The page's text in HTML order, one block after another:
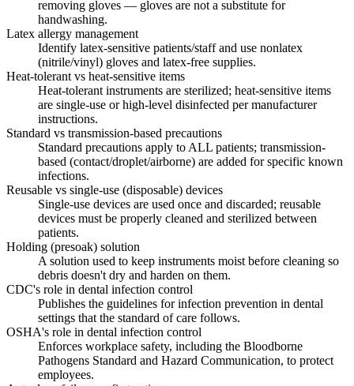
removing gloves — gloves are not a substitute for
handwashing.
Latex allergy management
Identify latex-sensitive patients/staff and use nonlatex
(nitrile/vinyl) gloves and latex-free supplies.
Heat-tolerant vs heat-sensitive items
Heat-tolerant instruments are sterilized; heat-sensitive items
are single-use or high-level disinfected per manufacturer
instructions.
Standard vs transmission-based precautions
Standard precautions apply to ALL patients; transmission-
based (contact/droplet/airborne) are added for specific known
infections.
Reusable vs single-use (disposable) devices
Single-use devices are used once and discarded; reusable
devices must be properly cleaned and sterilized between
patients.
Holding (presoak) solution
A solution used to keep instruments moist before cleaning so
debris doesn't dry and harden on them.
CDC's role in dental infection control
Publishes the guidelines for infection prevention in dental
settings that the standard of care follows.
OSHA's role in dental infection control
Enforces workplace safety, including the Bloodborne
Pathogens Standard and Hazard Communication, to protect
employees.